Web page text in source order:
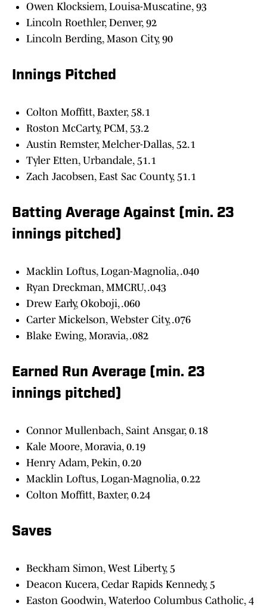
Owen Klocksiem, Louisa-Muscatine, 93
Lincoln Roethler, Denver, 92
Lincoln Berding, Mason City, 90
Innings Pitched
Colton Moffitt, Baxter, 58.1
Roston McCarty, PCM, 53.2
Austin Remster, Melcher-Dallas, 52.1
Tyler Etten, Urbandale, 51.1
Zach Jacobsen, East Sac County, 51.1
Batting Average Against (min. 23
innings pitched)
Macklin Loftus, Logan-Magnolia, .040
Ryan Dreckman, MMCRU, .043
Drew Early, Okoboji, .060
Carter Mickelson, Webster City, .076
Blake Ewing, Moravia, .082
Earned Run Average (min. 23
innings pitched)
Connor Mullenbach, Saint Ansgar, 0.18
Kale Moore, Moravia, 0.19
Henry Adam, Pekin, 0.20
Macklin Loftus, Logan-Magnolia, 0.22
Colton Moffitt, Baxter, 0.24
Saves
Beckham Simon, West Liberty, 5
Deacon Kucera, Cedar Rapids Kennedy, 5
Easton Goodwin, Waterloo Columbus Catholic, 4